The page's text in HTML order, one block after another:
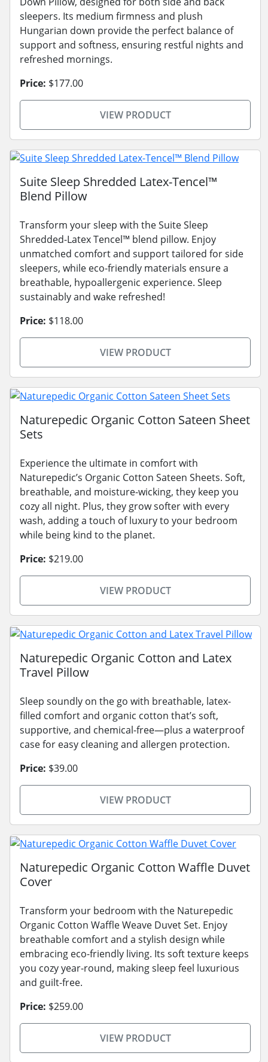
sleepers. Its medium firmness and plush
Hungarian down provide the perfect balance of
support and softness, ensuring restful nights and
refreshed mornings.
Price: $177.00
VIEW PRODUCT
Suite Sleep Shredded Latex-Tencel™
Blend Pillow
Transform your sleep with the Suite Sleep
Shredded-Latex Tencel™ blend pillow. Enjoy
unmatched comfort and support tailored for side
sleepers, while eco-friendly materials ensure a
breathable, hypoallergenic experience. Sleep
sustainably and wake refreshed!
Price: $118.00
VIEW PRODUCT
Naturepedic Organic Cotton Sateen Sheet
Sets
Experience the ultimate in comfort with
Naturepedic’s Organic Cotton Sateen Sheets. Soft,
breathable, and moisture-wicking, they keep you
cozy all night. Plus, they grow softer with every
wash, adding a touch of luxury to your bedroom
while being kind to the planet.
Price: $219.00
VIEW PRODUCT
Naturepedic Organic Cotton and Latex
Travel Pillow
Sleep soundly on the go with breathable, latex-
filled comfort and organic cotton that’s soft,
supportive, and chemical-free—plus a waterproof
case for easy cleaning and allergen protection.
Price: $39.00
VIEW PRODUCT
Naturepedic Organic Cotton Waffle Duvet
Cover
Transform your bedroom with the Naturepedic
Organic Cotton Waffle Weave Duvet Set. Enjoy
breathable comfort and a stylish design while
embracing eco-friendly living. Its soft texture keeps
you cozy year-round, making sleep feel luxurious
and guilt-free.
Price: $259.00
VIEW PRODUCT